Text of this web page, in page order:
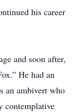
his career
and soon after,
He had an
an ambivert who
contemplative